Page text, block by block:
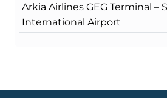
Arkia Airlines GEG Terminal –
International Airport